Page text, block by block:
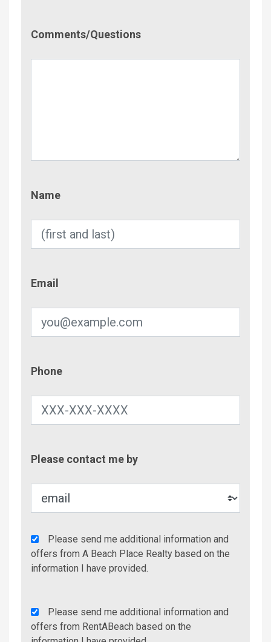
Comments/Questions
Name
Email
Phone
Please contact me by
Agency
Additional
Info/Offers
Please send me additional information and
offers from A Beach Place Realty based on the
information I have provided.
Rent
A
Please send me additional information and
offers from RentABeach based on the